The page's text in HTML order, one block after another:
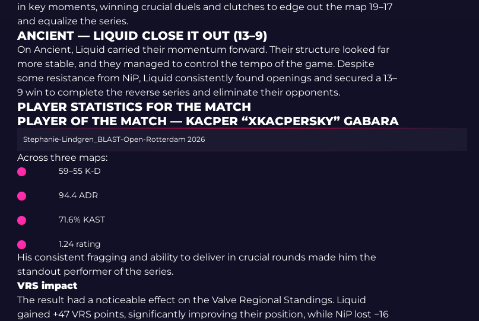
in key moments, winning crucial duels and clutches to edge out the map 19–17
and equalize the series.
ANCIENT — LIQUID CLOSE IT OUT (13–9)
On Ancient, Liquid carried their momentum forward. Their structure looked far
more stable, and they managed to control the tempo of the game. Despite
some resistance from NiP, Liquid consistently found openings and secured a 13–
9 win to complete the reverse series and eliminate their opponents.
PLAYER STATISTICS FOR THE MATCH
PLAYER OF THE MATCH — KACPER “XKACPERSKY” GABARA
Stephanie-Lindgren_BLAST-Open-Rotterdam 2026
Across three maps:
59–55 K-D
94.4 ADR
71.6% KAST
1.24 rating
His consistent fragging and ability to deliver in crucial rounds made him the
standout performer of the series.
VRS impact
The result had a noticeable effect on the Valve Regional Standings. Liquid
gained +47 VRS points, significantly improving their position, while NiP lost −16